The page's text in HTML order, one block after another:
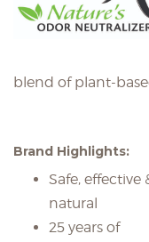
blend of plant-
Brand Highlights:
Safe, effective
natural
25 years of